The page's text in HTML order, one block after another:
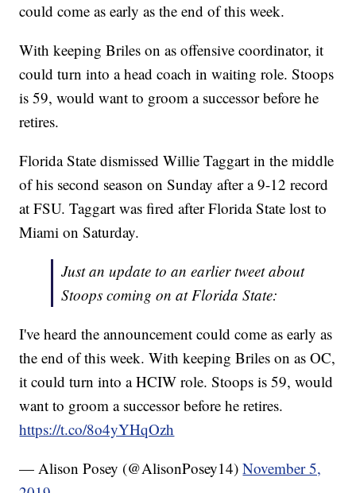
could come as early as the end of this week.
With keeping Briles on as offensive coordinator, it
could turn into a head coach in waiting role. Stoops
is 59, would want to groom a successor before he
retires.
Florida State dismissed Willie Taggart in the middle
of his second season on Sunday after a 9-12 record
at FSU. Taggart was fired after Florida State lost to
Miami on Saturday.
Just an update to an earlier tweet about
Stoops coming on at Florida State:
I've heard the announcement could come as early as
the end of this week. With keeping Briles on as OC,
it could turn into a HCIW role. Stoops is 59, would
want to groom a successor before he retires.
https://t.co/8o4yYHqOzh
— Alison Posey (@AlisonPosey14)November 5,